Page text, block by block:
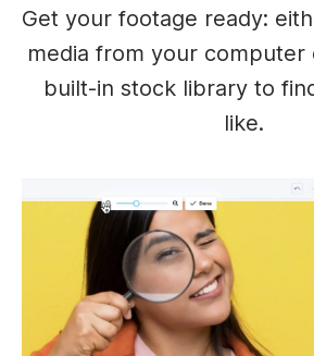
Get your footage ready:
media from your
built-in stock library to
like.